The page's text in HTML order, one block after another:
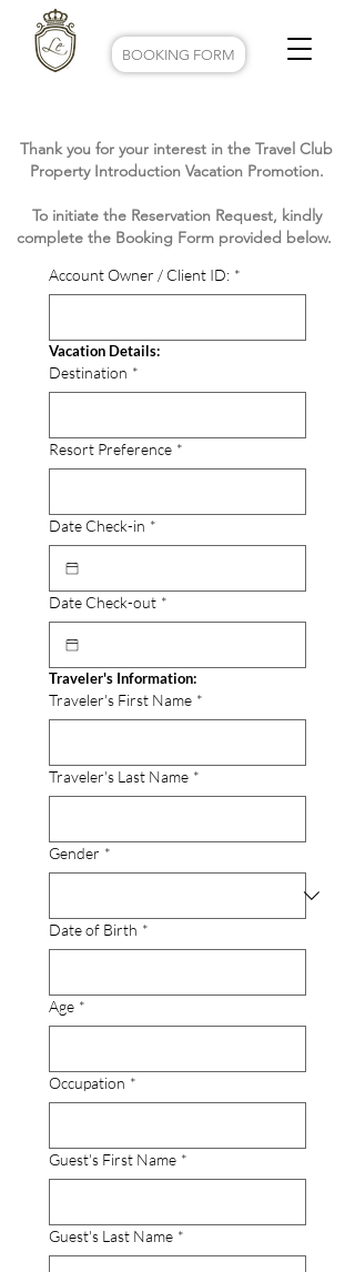
BOOKING FORM
Account Owner / Client ID: *
Vacation Details:
Destination *
Resort Preference *
Date Check-in *
Date Check-out *
Traveler's Information:
Traveler's First Name *
Traveler's Last Name *
Gender *
Date of Birth *
Age *
Occupation *
Guest's First Name *
Guest's Last Name *
Thank you for your interest in the Travel Club
Property Introduction Vacation Promotion.
To initiate the Reservation Request, kindly
complete the Booking Form provided below.